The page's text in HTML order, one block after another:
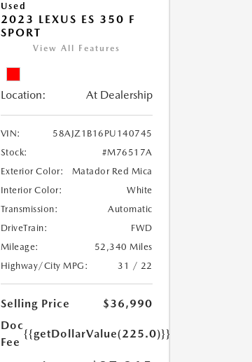
Used
2023 LEXUS ES 350 F
SPORT
View All Features
Location: At Dealership
VIN:
58AJZ1B16PU140745
Stock:
#M76517A
Exterior Color:
Matador Red Mica
Interior Color:
White
Transmission:
Automatic
DriveTrain:
FWD
Mileage:
52,340 Miles
Highway/City MPG:
31 / 22
Selling Price
$36,990
Doc
Fee
{{getDollarValue(225.0)}}